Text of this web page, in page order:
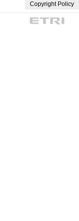
Copyright Policy